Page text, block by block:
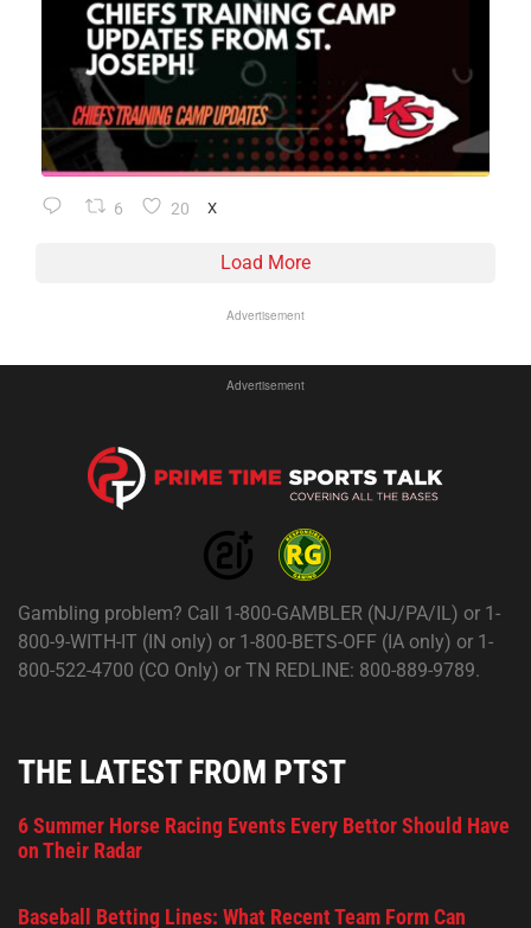
6 20 X
Load More
Advertisement
Advertisement
Gambling problem? Call 1-800-GAMBLER (NJ/PA/IL) or 1-
800-9-WITH-IT (IN only) or 1-800-BETS-OFF (IA only) or 1-
800-522-4700 (CO Only) or TN REDLINE: 800-889-9789.
THE LATEST FROM PTST
6 Summer Horse Racing Events Every Bettor Should Have
on Their Radar
Baseball Betting Lines: What Recent Team Form Can